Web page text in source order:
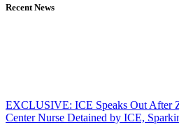
Recent News
EXCLUSIVE: ICE Speaks Out After
Center Nurse Detained by ICE,